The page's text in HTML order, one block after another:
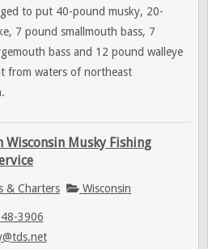
to put 40-pound musky, 20-
7 pound smallmouth bass, 7
bass and 12 pound walleye
from waters of northeast
Wisconsin Musky Fishing
& Charters Wisconsin
3906